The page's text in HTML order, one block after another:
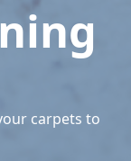
carpets to